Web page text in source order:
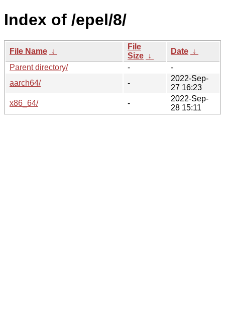
Index of /epel/8/
File Name ↓
File
Size ↓
Date ↓
Parent directory/
-
-
aarch64/
-
2022-Sep-
27 16:23
x86_64/
-
2022-Sep-
28 15:11